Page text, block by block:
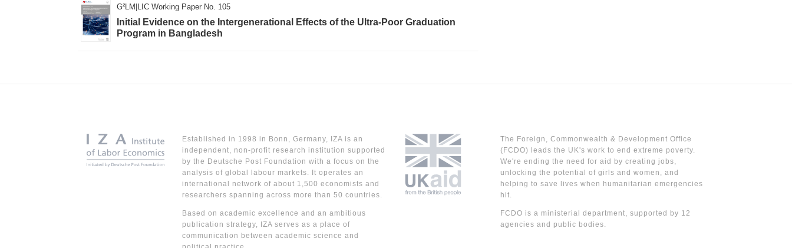
G²LM|LIC Working Paper No. 105
Initial Evidence on the Intergenerational Effects of the Ultra-Poor Graduation
Program in Bangladesh
Established in 1998 in Bonn, Germany, IZA is an
independent, non-profit research institution supported
by the Deutsche Post Foundation with a focus on the
analysis of global labour markets. It operates an
international network of about 1,500 economists and
researchers spanning across more than 50 countries.
Based on academic excellence and an ambitious
publication strategy, IZA serves as a place of
communication between academic science and
The Foreign, Commonwealth & Development Office
(FCDO) leads the UK's work to end extreme poverty.
We're ending the need for aid by creating jobs,
unlocking the potential of girls and women, and
helping to save lives when humanitarian emergencies
hit.
FCDO is a ministerial department, supported by 12
agencies and public bodies.